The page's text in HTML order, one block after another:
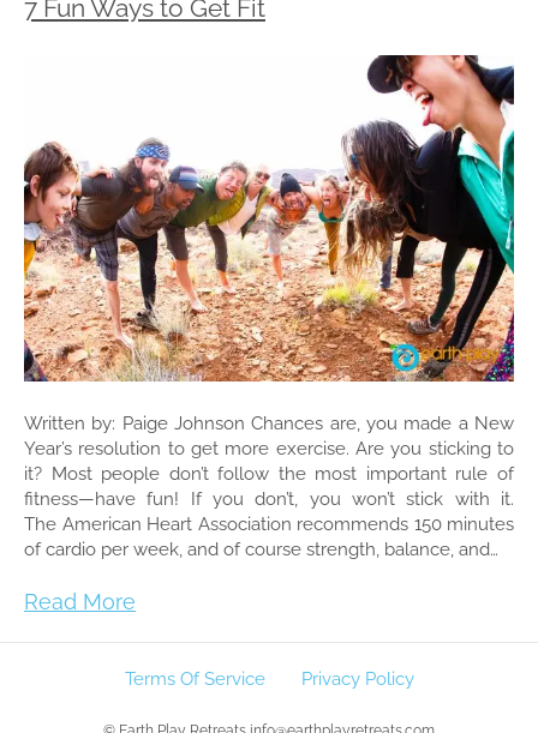
7 Fun Ways to Get Fit
Written by: Paige Johnson Chances are, you made a New
Year’s resolution to get more exercise. Are you sticking to
it? Most people don’t follow the most important rule of
fitness—have fun! If you don’t, you won’t stick with it.
The American Heart Association recommends 150 minutes
of cardio per week, and of course strength, balance, and…
Read More
Terms Of Service Privacy Policy